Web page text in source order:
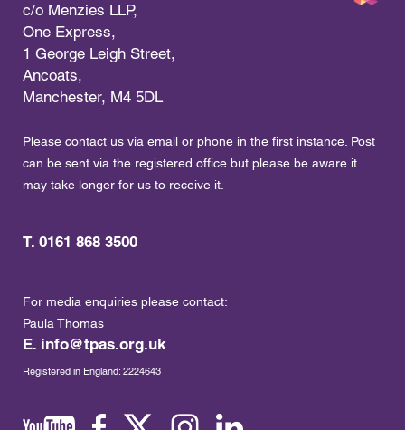
c/o Menzies LLP,
One Express,
1 George Leigh Street,
Ancoats,
Manchester, M4 5DL
Please contact us via email or phone in the first instance. Post
can be sent via the registered office but please be aware it
may take longer for us to receive it.
T. 0161 868 3500
For media enquiries please contact:
Paula Thomas
E. info@tpas.org.uk
Registered in England: 2224643